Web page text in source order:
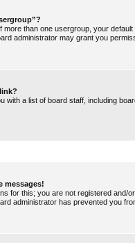
more than one usergroup, your
administrator may grant you
with a list of board staff, including
messages!
for this; you are not registered and/
administrator has prevented you